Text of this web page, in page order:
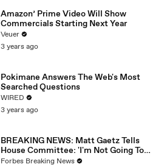
Amazon’ Prime Video Will Show
Commercials Starting Next Year
Veuer
3 years ago
Pokimane Answers The Web's Most
Searched Questions
WIRED
3 years ago
BREAKING NEWS: Matt Gaetz Tells
House Committee: 'I'm Not Going To
Vote For A Continuing Resolution'
Forbes Breaking News